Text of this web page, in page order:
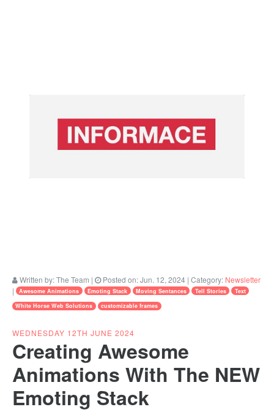
Written by:The Team | Posted on:Jun. 12, 2024 | Category: Newsletter
|
Awesome Animations Emoting Stack Moving Sentances Tell Stories
Text
White Horse Web Solutions
customizable frames
WEDNESDAY 12TH JUNE 2024
Creating Awesome
Animations With The NEW
Emoting Stack